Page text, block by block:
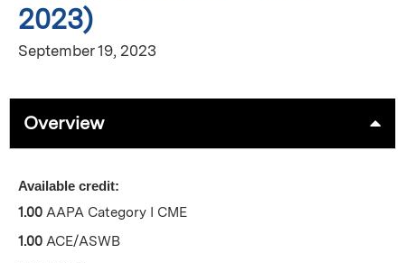
2023)
September 19, 2023
Overview
Available credit:
1.00 AAPA Category I CME
1.00 ACE/ASWB